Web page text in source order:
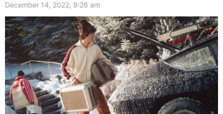
December 14, 2022, 9:26 am